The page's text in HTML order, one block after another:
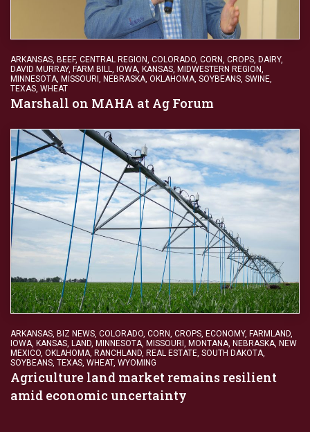
ARKANSAS, BEEF, CENTRAL REGION, COLORADO, CORN, CROPS, DAIRY,
DAVID MURRAY, FARM BILL, IOWA, KANSAS, MIDWESTERN REGION,
MINNESOTA, MISSOURI , NEBRASKA, OKLAHOMA, SOYBEANS, SWINE,
TEXAS, WHEAT
Marshall on MAHA at Ag Forum
ARKANSAS BIZ NEWS COLORADO CORN CROPS ECONOMY, FARMLAND
IOWA KANSAS LAND MINNESOTA MISSOURI MONTANA NEBRASKA NEW
MEXICO OKLAHOMA RANCHLAND REAL ESTATE SOUTH DAKOTA
SOYBEANS TEXAS WHEAT, WYOMING
Agriculture land market remains resilient
amid economic uncertainty